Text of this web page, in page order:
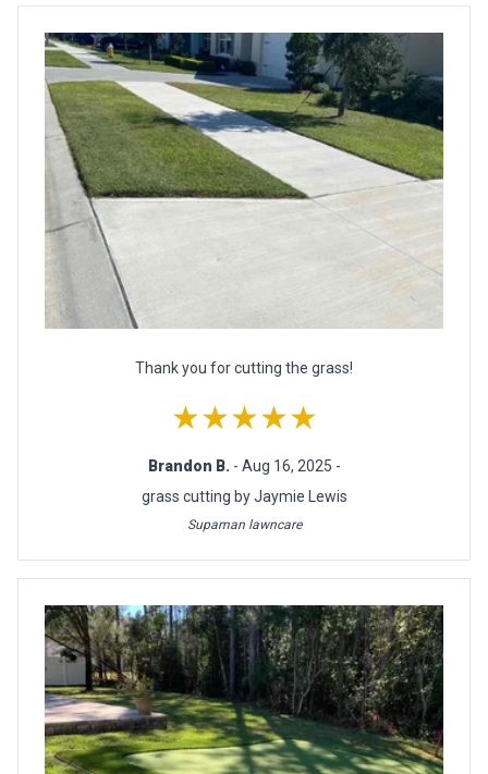
Thank you for cutting the grass!
★★★★★
Brandon B. - Aug 16, 2025 -
grass cutting by Jaymie Lewis
Supaman lawncare